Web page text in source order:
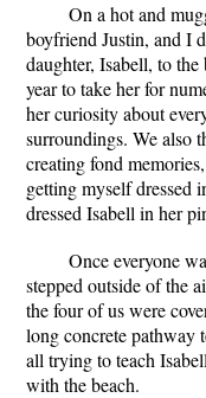
On a hot and
boyfriend Justin, and I
daughter, Isabell, to
year to take her for
her curiosity about
surroundings. We also
creating fond
getting myself dressed
dressed Isabell in her
Once everyone
stepped outside of the
the four of us were
long concrete pathway
all trying to teach
with the beach.